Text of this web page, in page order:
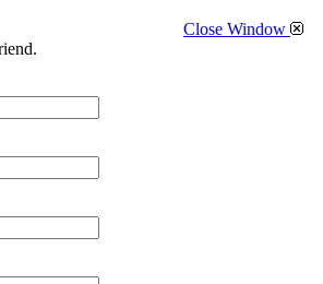
Close Window